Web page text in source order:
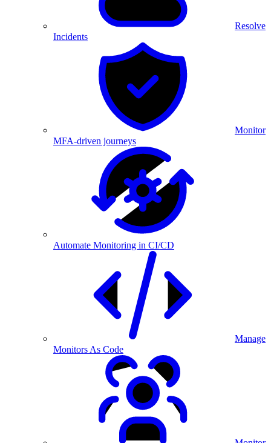
Resolve
Incidents
Monitor
MFA-driven journeys
Automate Monitoring in CI/CD
Manage
Monitors As Code